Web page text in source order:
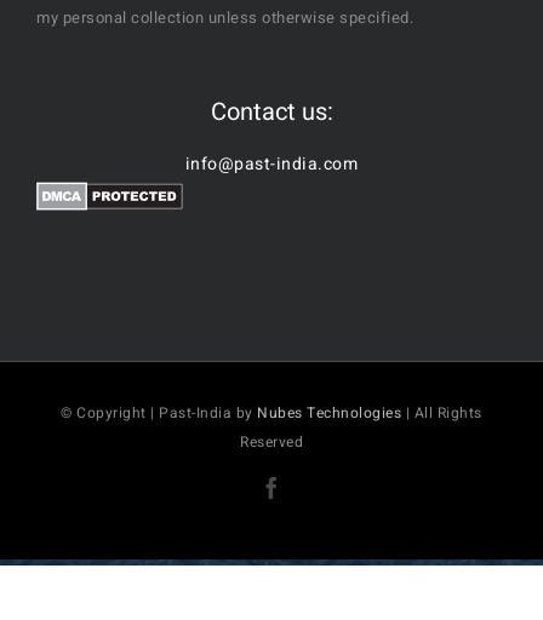
my personal collection unless otherwise specified.
Contact us:
info@past-india.com
© Copyright | Past-India by Nubes Technologies | All Rights
Reserved